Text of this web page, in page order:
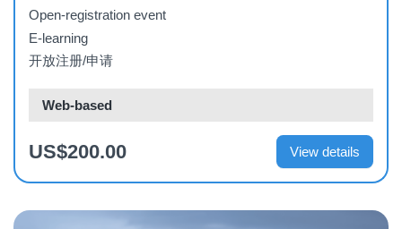
Open-registration event
E-learning
开放注册/申请
Web-based
US$200.00 View details